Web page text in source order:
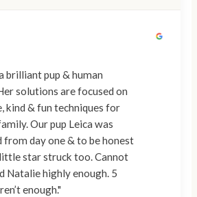
brilliant pup & human
kind & fun techniques for
Leica was
from day one & to be honest
star struck too. Cannot
Natalie highly enough. 5
enough."